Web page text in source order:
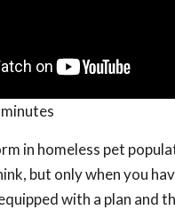
in homeless pet
but only when you
with a plan and